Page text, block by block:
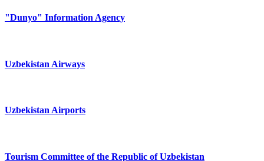
"Dunyo" Information Agency
Uzbekistan Airways
Uzbekistan Airports
Tourism Committee of the Republic of Uzbekistan